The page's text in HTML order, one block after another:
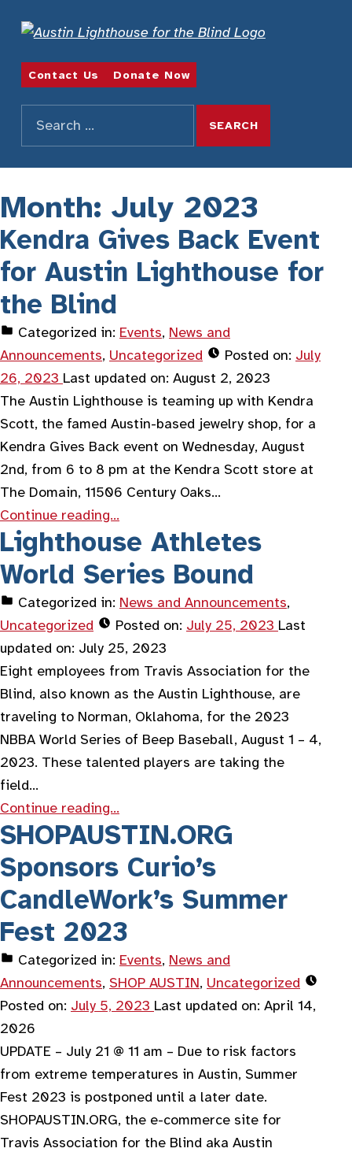
Contact Us Donate Now
SEARCH THE SITE
Search for:
Month: July 2023
Kendra Gives Back Event
for Austin Lighthouse for
the Blind
Categorized in: Events, News and
Announcements, Uncategorized Posted on: July
26, 2023 Last updated on: August 2, 2023
The Austin Lighthouse is teaming up with Kendra
Scott, the famed Austin-based jewelry shop, for a
Kendra Gives Back event on Wednesday, August
2nd, from 6 to 8 pm at the Kendra Scott store at
The Domain, 11506 Century Oaks…
Continue reading…
Lighthouse Athletes
World Series Bound
Categorized in: News and Announcements,
Uncategorized
Posted on: July 25, 2023 Last
updated on: July 25, 2023
Eight employees from Travis Association for the
Blind, also known as the Austin Lighthouse, are
traveling to Norman, Oklahoma, for the 2023
NBBA World Series of Beep Baseball, August 1 – 4,
2023. These talented players are taking the
field…
Continue reading…
SHOPAUSTIN.ORG
Sponsors Curio’s
CandleWork’s Summer
Fest 2023
Categorized in: Events, News and
Announcements, SHOP AUSTIN, Uncategorized
Posted on: July 5, 2023 Last updated on: April 14,
2026
UPDATE – July 21 @ 11 am – Due to risk factors
from extreme temperatures in Austin, Summer
Fest 2023 is postponed until a later date.
SHOPAUSTIN.ORG, the e-commerce site for
Travis Association for the Blind aka Austin